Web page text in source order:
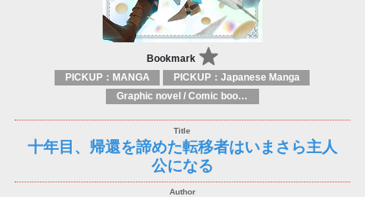
Bookmark
PICKUP：MANGA
PICKUP：Japanese Manga
Graphic novel / Comic book / Manga: styles / traditions
十年目、帰還を諦めた転移者はいまさら主人
公になる